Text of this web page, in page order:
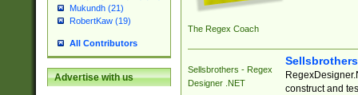
Mukundh (21)
RobertKaw (19)
All Contributors
Advertise with us
The Regex Coach
Sellsbrothers - Regex
Designer .NET
construct and